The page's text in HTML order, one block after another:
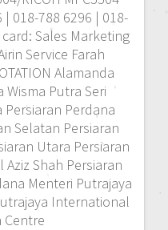
018-788 6296 | 018-
Sales Marketing
Service Farah
Alamanda
Wisma Putra Seri
Perdana
Selatan Persiaran
Utara Persiaran
Shah Persiaran
Menteri Putrajaya
International
Centre